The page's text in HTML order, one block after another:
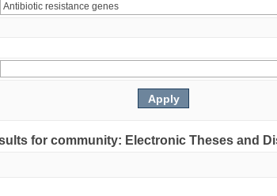
for community: Electronic Theses and